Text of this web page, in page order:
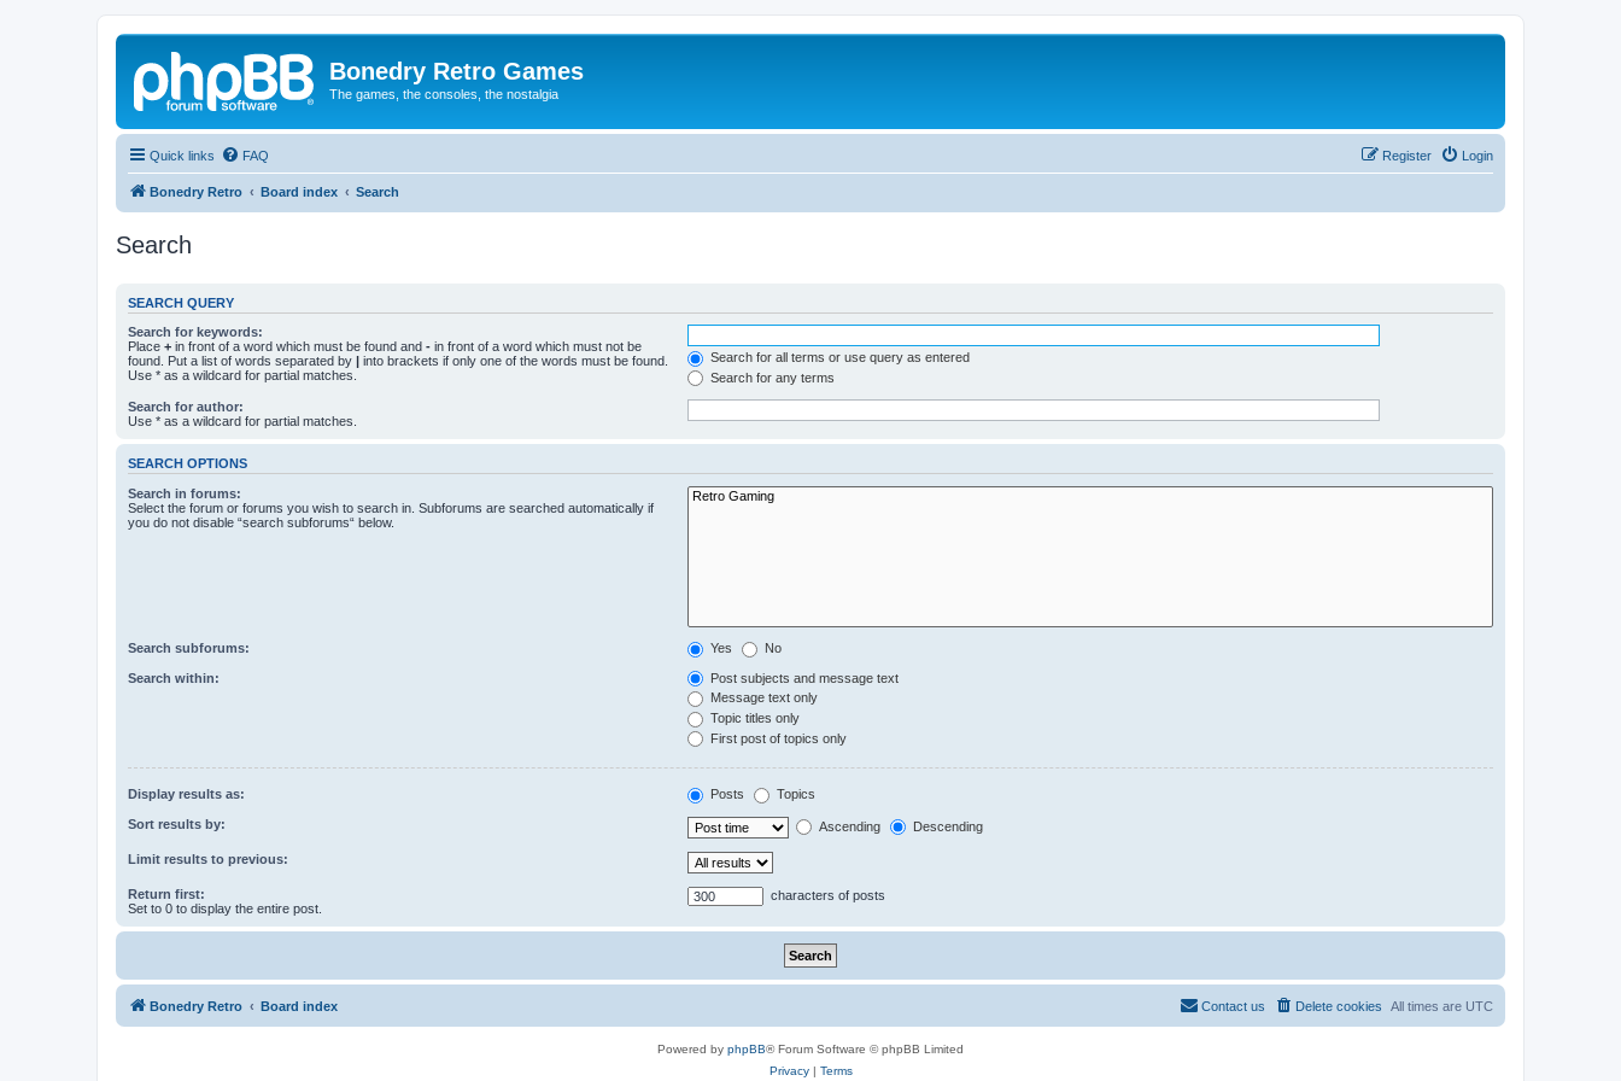
Bonedry Retro Games
The games, the consoles, the nostalgia
Quick links FAQ Login
Register
Bonedry Retro Board index Search
Search
SEARCH QUERY
Search for keywords:
Place + in front of a word which must be found and - in front of a word which must not be
found. Put a list of words separated by | into brackets if only one of the words must be found.
Use * as a wildcard for partial matches.
Search for all terms or use query as entered
Search for any terms
Search for author:
Use * as a wildcard for partial matches.
SEARCH OPTIONS
Search in forums:
Select the forum or forums you wish to search in. Subforums are searched automatically if
you do not disable “search subforums“ below.
Search subforums: Yes No
Search within:
Post subjects and message text
Message text only
Topic titles only
First post of topics only
Display results as: Posts Topics
Sort results by: Ascending Descending
Limit results to previous:
Return first:
Set to 0 to display the entire post.
characters of posts
Bonedry Retro Board index All times are UTC
Delete cookies
Contact us
Powered by phpBB® Forum Software © phpBB Limited
Privacy| Terms